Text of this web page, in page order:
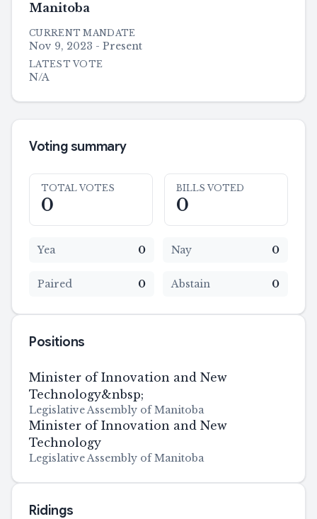
Manitoba
CURRENT MANDATE
Nov 9, 2023 - Present
LATEST VOTE
N/A
Voting summary
TOTAL VOTES
0
BILLS VOTED
0
Yea 0 Nay 0
Paired 0 Abstain 0
Positions
Minister of Innovation and New
Technology&nbsp;
Legislative Assembly of Manitoba
Minister of Innovation and New
Technology
Legislative Assembly of Manitoba
Ridings